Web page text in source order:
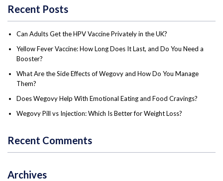
Recent Posts
Can Adults Get the HPV Vaccine Privately in the UK?
Yellow Fever Vaccine: How Long Does It Last, and Do You Need a
Booster?
What Are the Side Effects of Wegovy and How Do You Manage
Them?
Does Wegovy Help With Emotional Eating and Food Cravings?
Wegovy Pill vs Injection: Which Is Better for Weight Loss?
Recent Comments
Archives